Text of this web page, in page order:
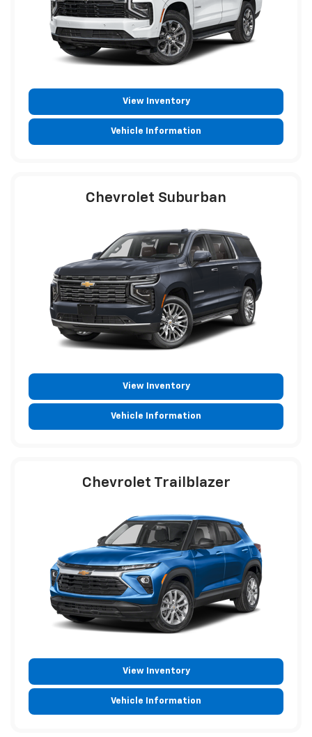
View Inventory
Vehicle Information
Chevrolet Suburban
View Inventory
Vehicle Information
Chevrolet Trailblazer
View Inventory
Vehicle Information